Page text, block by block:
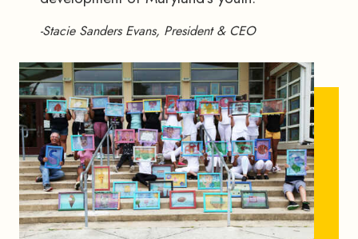
-Stacie Sanders Evans, President & CEO